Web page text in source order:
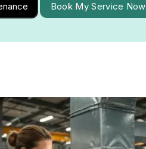
Book My Service Now